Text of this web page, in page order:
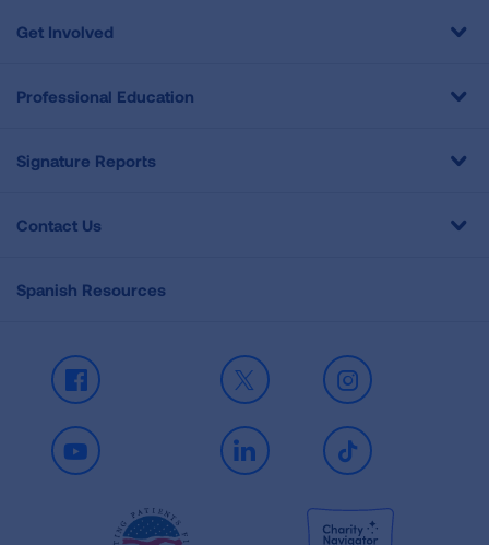
Get Involved
Professional Education
Signature Reports
Contact Us
Spanish Resources
Facebook X Instagram
Youtube LinkedIn TikTok